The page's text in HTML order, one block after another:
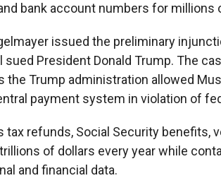
bank account numbers for millions
issued the preliminary
President Donald Trump. The
the Trump administration allowed
payment system in violation of
refunds, Social Security benefits,
of dollars every year while
and financial data.